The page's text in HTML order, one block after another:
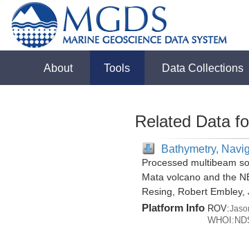
About Tools Data Collections
Related Data
Bathymetry,
Processed multibeam
Mata volcano and the
Resing, Robert Embley,
Platform Info ROV: